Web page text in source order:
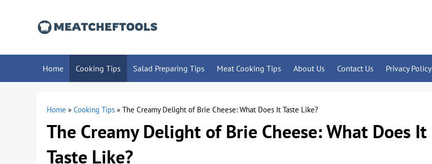
Home Cooking Tips Salad Preparing Tips Meat Cooking Tips About Us Contact Us Privacy Policy
Home » Cooking Tips » The Creamy Delight of Brie Cheese: What Does It Taste Like?
The Creamy Delight of Brie Cheese: What Does It
Taste Like?